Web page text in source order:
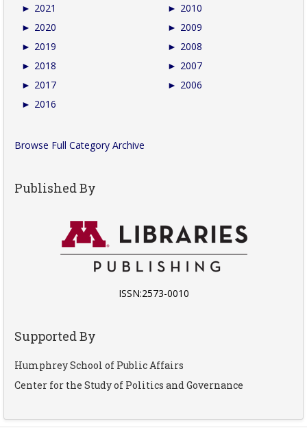
► 2021
► 2020
► 2019
► 2018
► 2017
► 2016
► 2010
► 2009
► 2008
► 2007
► 2006
Browse Full Category Archive
Published By
ISSN:2573-0010
Supported By
Humphrey School of Public Affairs
Center for the Study of Politics and Governance